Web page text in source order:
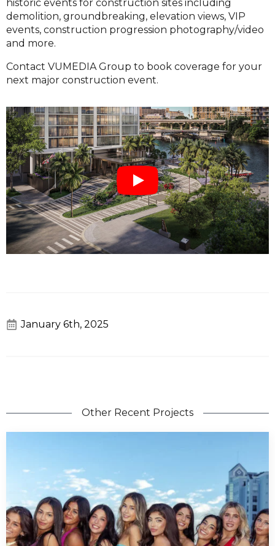
historic events for construction sites including
demolition, groundbreaking, elevation views, VIP
events, construction progression photography/video
and more.
Contact VUMEDIA Group to book coverage for your
next major construction event.
January 6th, 2025
Other Recent Projects